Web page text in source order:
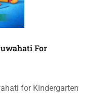
For
for Kindergarten